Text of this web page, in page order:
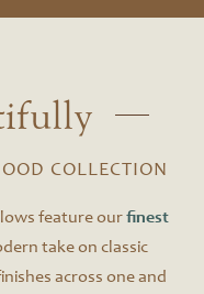
COLLECTION
feature ourfinest
take on classic
across one and